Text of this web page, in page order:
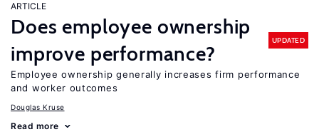
ARTICLE
Does employee ownership
improve performance?
UPDATED
Employee ownership generally increases firm performance
and worker outcomes
Douglas Kruse
Read more